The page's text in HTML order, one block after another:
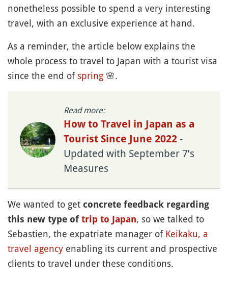
nonetheless possible to spend a very interesting
travel, with an exclusive experience at hand.
As a reminder, the article below explains the
whole process to travel to Japan with a tourist visa
since the end ofspring 🌸.
Read more:
How to Travel in Japan as a
Tourist Since June 2022 -
Updated with September 7’s
Measures
We wanted to get concrete feedback regarding
this new type oftrip to Japan, so we talked to
Sebastien, the expatriate manager of Keikaku, a
travel agency enabling its current and prospective
clients to travel under these conditions.